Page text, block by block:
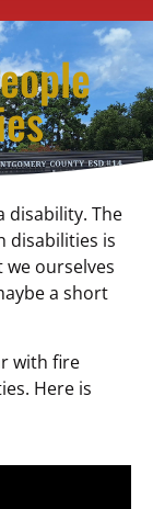
disability. The
disabilities is
ourselves
a short
with fire
Here is